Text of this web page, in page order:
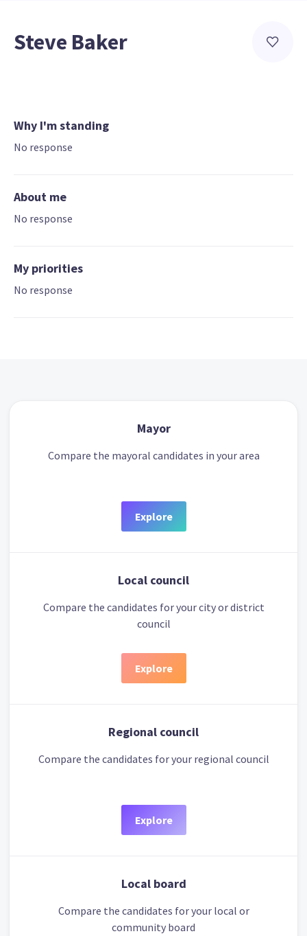
Steve Baker
Why I'm standing
No response
About me
No response
My priorities
No response
Mayor
Compare the mayoral candidates in your area
Explore
Local council
Compare the candidates for your city or district
council
Explore
Regional council
Compare the candidates for your regional council
Explore
Local board
Compare the candidates for your local or
community board